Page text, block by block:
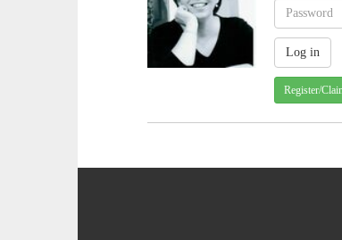
Register/